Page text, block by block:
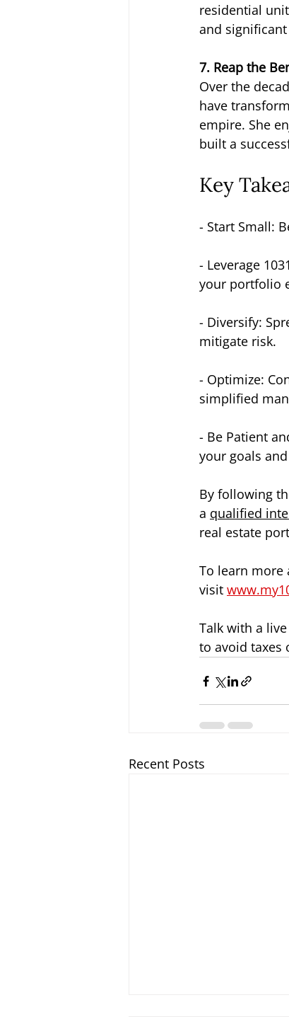
residential
and
7. Reap the
Over the
have
empire. She
built a
Key
- Start Small:
- Leverage
your portfolio
- Diversify:
mitigate risk.
- Optimize:
simplified
- Be Patient
your goals
By following
a qualified
real estate
To learn more
visit
Talk with a
to avoid taxes
Recent Posts